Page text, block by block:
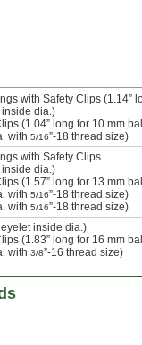
with Safety Clips (1.14”
inside dia.)
(1.04” long for 10 mm
with 5/16”-18 thread size)
with Safety Clips
inside dia.)
(1.57” long for 13 mm
with 5/16”-18 thread size)
with 5/16”-18 thread size)
inside dia.)
(1.83” long for 16 mm
with 3/8”-16 thread size)